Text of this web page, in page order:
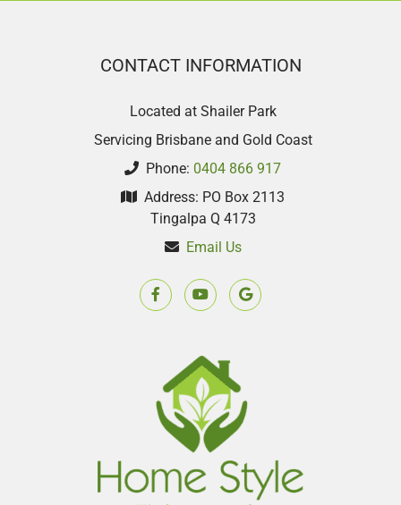
CONTACT INFORMATION
Located at Shailer Park
Servicing Brisbane and Gold Coast
Phone: 0404 866 917
Address: PO Box 2113
Tingalpa Q 4173
Email Us